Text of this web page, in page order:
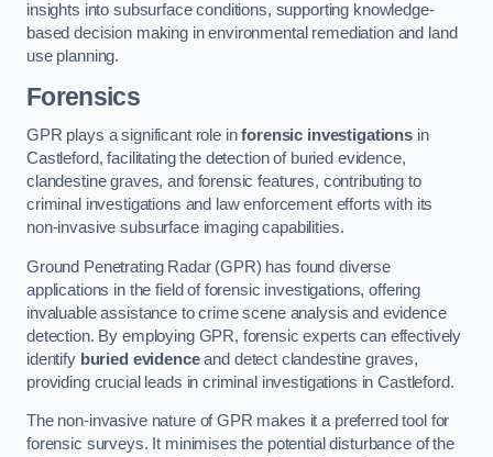
insights into subsurface conditions, supporting knowledge-
based decision making in environmental remediation and land
use planning.
Forensics
GPR plays a significant role inforensic investigations in
Castleford, facilitating the detection of buried evidence,
clandestine graves, and forensic features, contributing to
criminal investigations and law enforcement efforts with its
non-invasive subsurface imaging capabilities.
Ground Penetrating Radar (GPR) has found diverse
applications in the field of forensic investigations, offering
invaluable assistance to crime scene analysis and evidence
detection. By employing GPR, forensic experts can effectively
identify buried evidenceand detect clandestine graves,
providing crucial leads in criminal investigations in Castleford.
The non-invasive nature of GPR makes it a preferred tool for
forensic surveys. It minimises the potential disturbance of the